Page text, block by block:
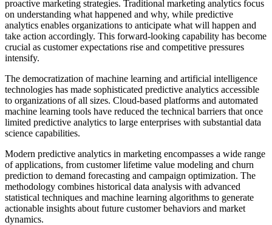
proactive marketing strategies. Traditional marketing analytics focus
on understanding what happened and why, while predictive
analytics enables organizations to anticipate what will happen and
take action accordingly. This forward-looking capability has become
crucial as customer expectations rise and competitive pressures
intensify.
The democratization of machine learning and artificial intelligence
technologies has made sophisticated predictive analytics accessible
to organizations of all sizes. Cloud-based platforms and automated
machine learning tools have reduced the technical barriers that once
limited predictive analytics to large enterprises with substantial data
science capabilities.
Modern predictive analytics in marketing encompasses a wide range
of applications, from customer lifetime value modeling and churn
prediction to demand forecasting and campaign optimization. The
methodology combines historical data analysis with advanced
statistical techniques and machine learning algorithms to generate
actionable insights about future customer behaviors and market
dynamics.